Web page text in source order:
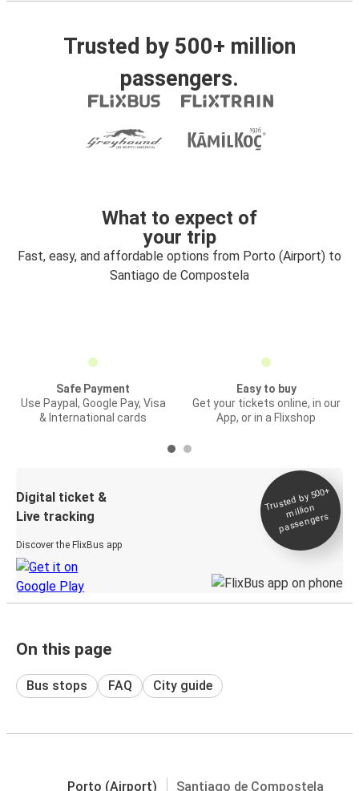
Trusted by 500+ million
passengers.
What to expect of
your trip
Fast, easy, and affordable options from Porto (Airport) to
Santiago de Compostela
Safe Payment
Use Paypal, Google Pay, Visa
& International cards
Easy to buy
Get your tickets online, in our
App, or in a Flixshop
Digital ticket &
Live tracking
Discover the FlixBus app
Trusted by 500+
million
passengers
On this page
Bus stops FAQ City guide
Porto (Airport) Santiago de Compostela